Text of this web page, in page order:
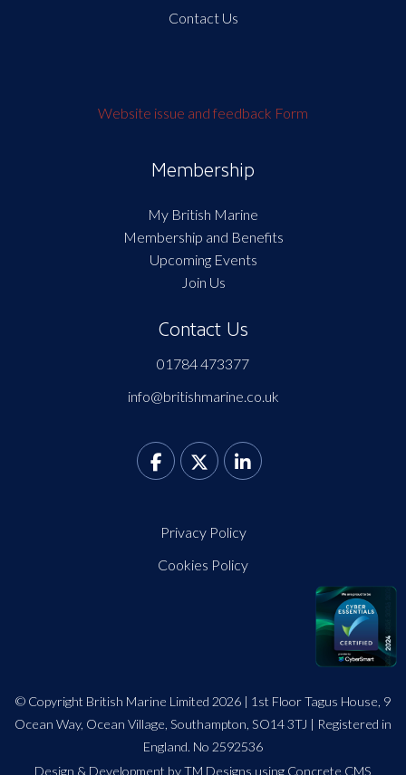
Contact Us
Website issue and feedback Form
Membership
My British Marine
Membership and Benefits
Upcoming Events
Join Us
Contact Us
01784 473377
info@britishmarine.co.uk
Privacy Policy
Cookies Policy
© Copyright British Marine Limited 2026 | 1st Floor Tagus House, 9
Ocean Way, Ocean Village, Southampton, SO14 3TJ | Registered in
England. No 2592536
Design & Development by TM Designs using Concrete CMS